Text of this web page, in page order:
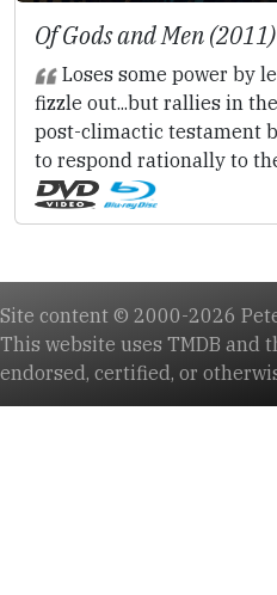
Of Gods and Men (2011)
Loses some power by
fizzle out...but rallies in
post-climactic testament
to respond rationally to
Site content © 2000-2026
This website uses TMDB and
endorsed, certified, or